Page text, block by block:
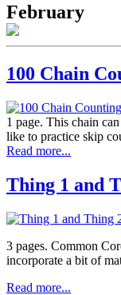
February
100 Chain
1 page. This chain
like to practice skip
Read more...
Thing 1 and
3 pages. Common
incorporate a bit of
Read more...